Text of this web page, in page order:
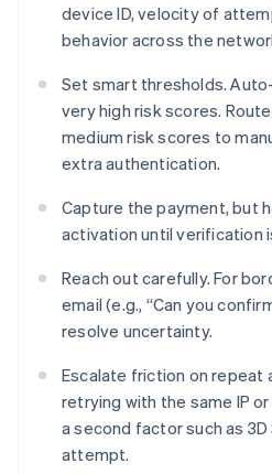
device ID, velocity of
behavior across the
Set smart thresholds.
very high risk scores.
medium risk scores to
extra authentication.
Capture the payment, but
activation until verification
Reach out carefully. For
email (e.g., “Can you
resolve uncertainty.
Escalate friction on repeat
retrying with the same IP
a second factor such as
attempt.